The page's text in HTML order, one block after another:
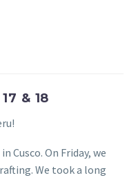
& 18
Cusco. On Friday, we
We took a long